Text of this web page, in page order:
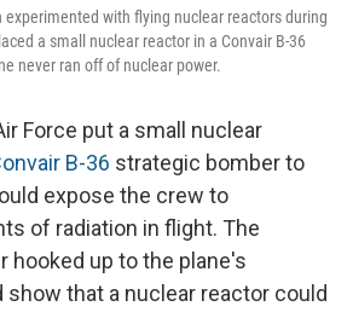
experimented with flying nuclear reactors during
a small nuclear reactor in a Convair B-36
never ran off of nuclear power.
Force put a small nuclear
B-36 strategic bomber to
expose the crew to
of radiation in flight. The
hooked up to the plane's
show that a nuclear reactor could